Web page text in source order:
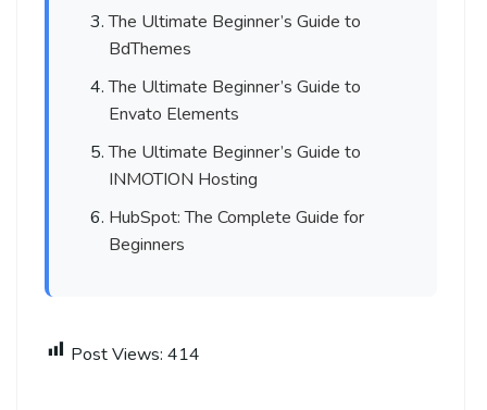
The Ultimate Beginner’s Guide to
BdThemes
The Ultimate Beginner’s Guide to
Envato Elements
The Ultimate Beginner’s Guide to
INMOTION Hosting
HubSpot: The Complete Guide for
Beginners
Post Views: 414